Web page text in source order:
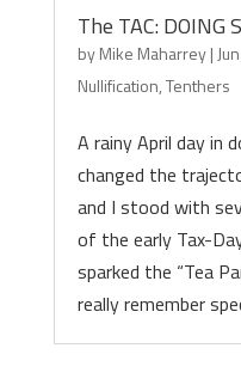
The TAC:
byMike Maharrey|
Nullification,Tenthers
A rainy April day in
changed the
and I stood with
of the early Tax-
sparked the “Tea
really remember